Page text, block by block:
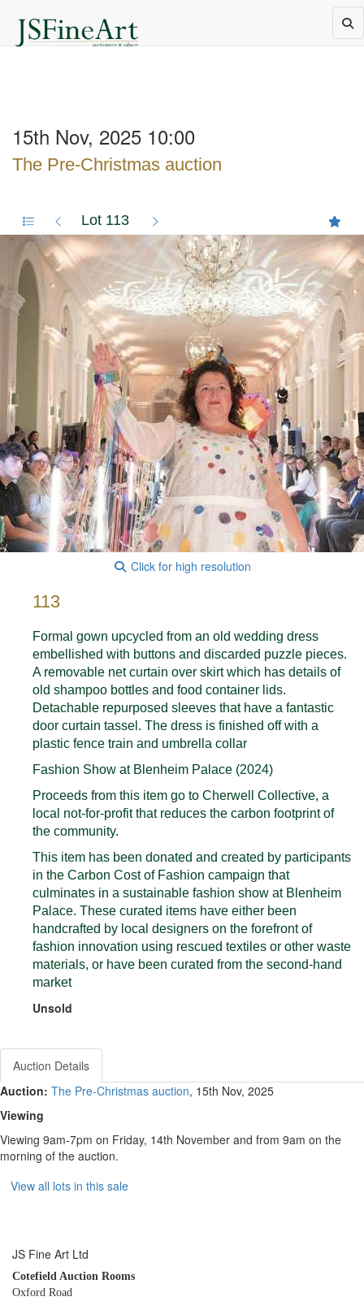
15th Nov, 2025 10:00
The Pre-Christmas auction
Lot 113
Click for high resolution
113
Formal gown upcycled from an old wedding dress
embellished with buttons and discarded puzzle pieces.
A removable net curtain over skirt which has details of
old shampoo bottles and food container lids.
Detachable repurposed sleeves that have a fantastic
door curtain tassel. The dress is finished off with a
plastic fence train and umbrella collar
Fashion Show at Blenheim Palace (2024)
Proceeds from this item go to Cherwell Collective, a
local not-for-profit that reduces the carbon footprint of
the community.
This item has been donated and created by participants
in the Carbon Cost of Fashion campaign that
culminates in a sustainable fashion show at Blenheim
Palace. These curated items have either been
handcrafted by local designers on the forefront of
fashion innovation using rescued textiles or other waste
materials, or have been curated from the second-hand
market
Unsold
Auction Details
Auction: The Pre-Christmas auction, 15th Nov, 2025
Viewing
Viewing 9am-7pm on Friday, 14th November and from 9am on the
morning of the auction.
View all lots in this sale
JS Fine Art Ltd
Cotefield Auction Rooms
Oxford Road